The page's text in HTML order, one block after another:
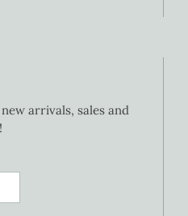
arrivals, sales and